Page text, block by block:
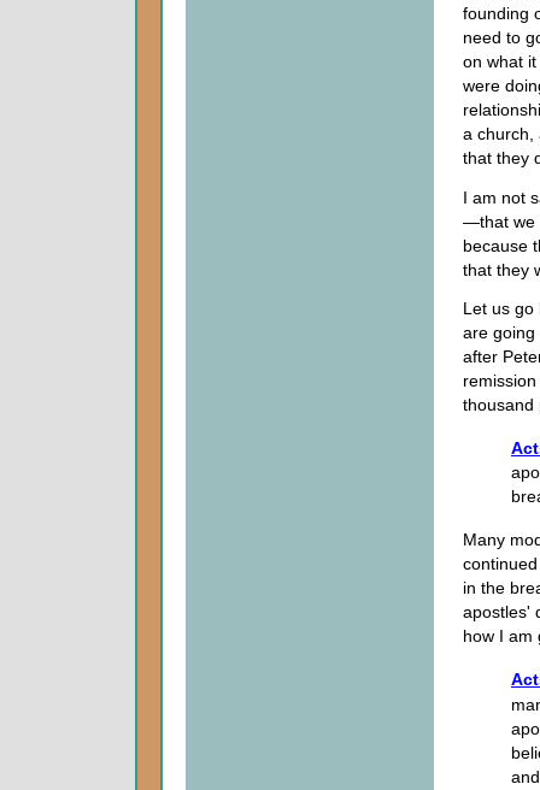
founding
need to
on what
were
a church,
that they
I am not
—that we
because
that they
Let us go
are going
after
thousand
Many
in the
apostles'
how I am